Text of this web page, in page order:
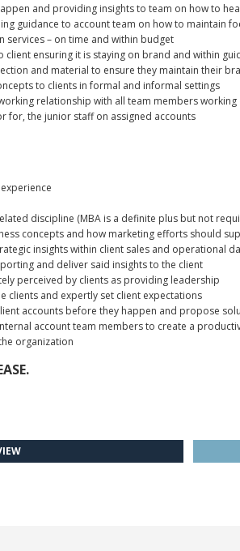
and providing insights to team on how to
guidance to account team on how to maintain
services – on time and within budget
ensuring it is staying on brand and within
and material to ensure they maintain their
to clients in formal and informal settings
relationship with all team members working
for, the junior staff on assigned accounts
discipline (MBA is a definite plus but not
concepts and how marketing efforts should
insights within client sales and operational
and deliver said insights to the client
perceived by clients as providing leadership
clients and expertly set client expectations
accounts before they happen and propose
account team members to create a
organization